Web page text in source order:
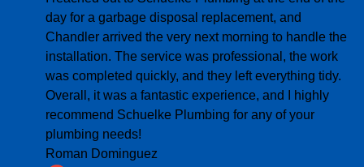
day for a garbage disposal replacement, and
Chandler arrived the very next morning to handle the
installation. The service was professional, the work
was completed quickly, and they left everything tidy.
Overall, it was a fantastic experience, and I highly
recommend Schuelke Plumbing for any of your
plumbing needs!
Roman Dominguez